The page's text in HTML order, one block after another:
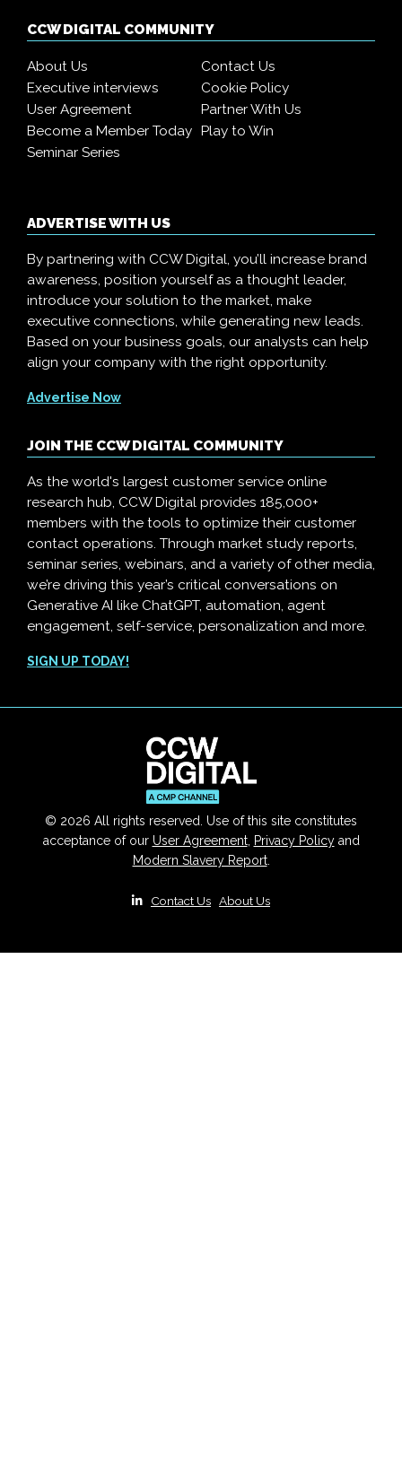
CCW DIGITAL COMMUNITY
About Us
Contact Us
Executive interviews
Cookie Policy
User Agreement
Partner With Us
Become a Member Today
Play to Win
Seminar Series
ADVERTISE WITH US
By partnering with CCW Digital, you’ll increase brand
awareness, position yourself as a thought leader,
introduce your solution to the market, make
executive connections, while generating new leads.
Based on your business goals, our analysts can help
align your company with the right opportunity.
Advertise Now
JOIN THE CCW DIGITAL COMMUNITY
As the world's largest customer service online
research hub, CCW Digital provides 185,000+
members with the tools to optimize their customer
contact operations. Through market study reports,
seminar series, webinars, and a variety of other media,
we’re driving this year’s critical conversations on
Generative AI like ChatGPT, automation, agent
engagement, self-service, personalization and more.
SIGN UP TODAY!
© 2026 All rights reserved. Use of this site constitutes
acceptance of our User Agreement, Privacy Policyand
Modern Slavery Report.
Contact Us About Us